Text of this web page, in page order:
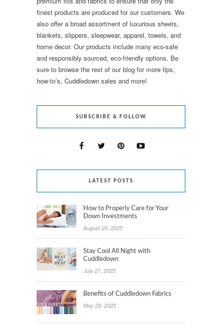
finest products are produced for our customers. We
also offer a broad assortment of luxurious sheets,
blankets, slippers, sleepwear, apparel, towels, and
home decor. Our products include many eco-safe
and responsibly sourced, eco-friendly options. Be
sure to browse the rest of our blog for more tips,
how-to’s, Cuddledown sales and more!
SUBSCRIBE & FOLLOW
LATEST POSTS
How to Properly Care for Your
Down Investments
August 20, 2025
Stay Cool All Night with
Cuddledown
July 21, 2025
Benefits of Cuddledown Fabrics
May 29, 2025